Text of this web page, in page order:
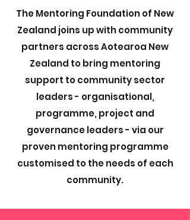
The Mentoring Foundation of New
Zealand joins up with community
partners across Aotearoa New
Zealand to bring mentoring
support to community sector
leaders - organisational,
programme, project and
governance leaders - via our
proven mentoring programme
customised to the needs of each
community.